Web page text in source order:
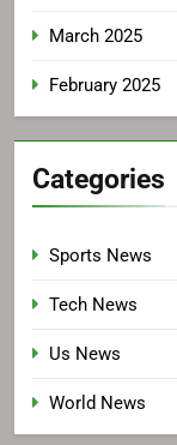
March 2025
February 2025
Categories
Sports News
Tech News
Us News
World News